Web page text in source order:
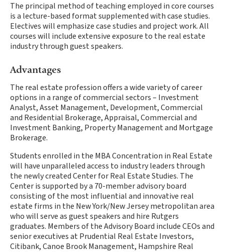
The principal method of teaching employed in core courses
is a lecture-based format supplemented with case studies.
Electives will emphasize case studies and project work. All
courses will include extensive exposure to the real estate
industry through guest speakers.
Advantages
The real estate profession offers a wide variety of career
options in a range of commercial sectors – Investment
Analyst, Asset Management, Development, Commercial
and Residential Brokerage, Appraisal, Commercial and
Investment Banking, Property Management and Mortgage
Brokerage.
Students enrolled in the MBA Concentration in Real Estate
will have unparalleled access to industry leaders through
the newly created Center for Real Estate Studies. The
Center is supported by a 70-member advisory board
consisting of the most influential and innovative real
estate firms in the New York/New Jersey metropolitan area
who will serve as guest speakers and hire Rutgers
graduates. Members of the Advisory Board include CEOs and
senior executives at Prudential Real Estate Investors,
Citibank, Canoe Brook Management, Hampshire Real